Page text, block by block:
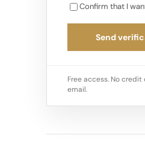
Confirm that I
Send
Free access. No
email.